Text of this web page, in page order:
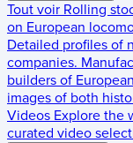
Tout voir Rolling
on European
Detailed profiles of
companies.
builders of
images of both
Videos Explore the
curated video